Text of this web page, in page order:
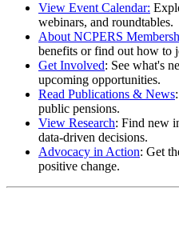
View Event Calendar:
webinars, and roundtables.
About NCPERS
benefits or find out how to
Get Involved: See what's
upcoming opportunities.
Read Publications & News
public pensions.
View Research: Find new
data-driven decisions.
Advocacy in Action: Get
positive change.